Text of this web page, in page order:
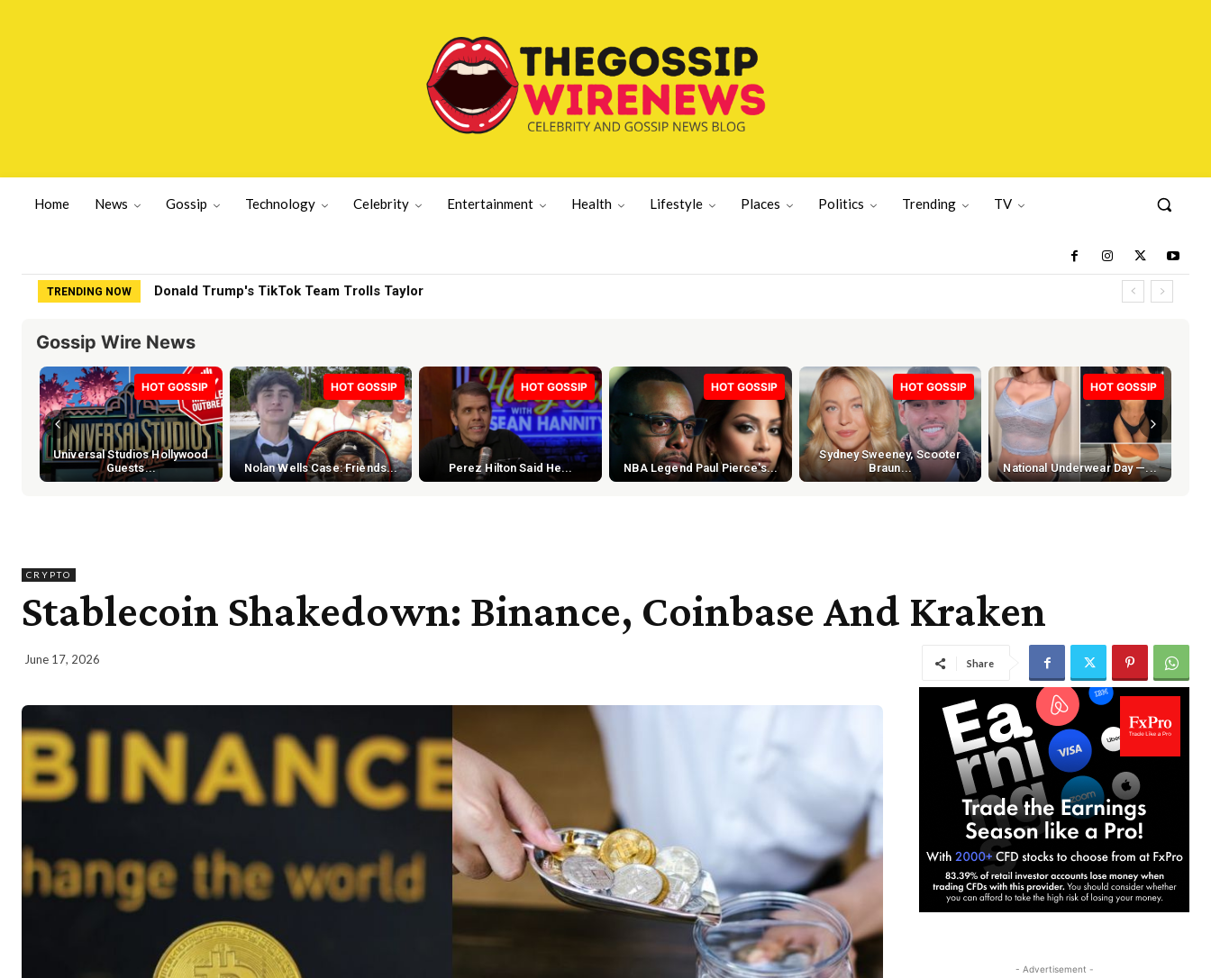
Home News Gossip Technology Celebrity Entertainment Health Lifestyle Places Politics Trending TV
TRENDING NOW Donald Trump's TikTok Team Trolls Taylor
ITV star 'knows what's really going on' | UK News
Gossip Wire News
HOT GOSSIP
Universal Studios Hollywood
Guests...
HOT GOSSIP
Nolan Wells Case: Friends...
HOT GOSSIP
Perez Hilton Said He...
HOT GOSSIP
NBA Legend Paul Pierce's...
HOT GOSSIP
Sydney Sweeney, Scooter
Braun...
HOT GOSSIP
National Underwear Day —...
CRYPTO
Stablecoin Shakedown: Binance, Coinbase And Kraken
June 17, 2026 Share
- Advertisement -